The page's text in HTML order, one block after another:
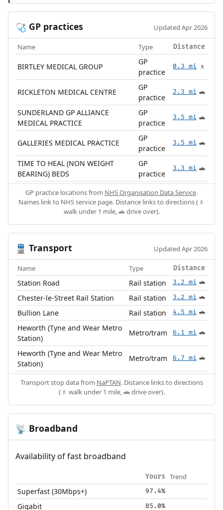
🩺 GP practices Updated Apr 2026
Name Type Distance
BIRTLEY MEDICAL GROUP
GP
practice
0.3 mi 🚶
RICKLETON MEDICAL CENTRE
GP
practice
2.3 mi 🚗
SUNDERLAND GP ALLIANCE
MEDICAL PRACTICE
GP
practice
3.5 mi 🚗
GALLERIES MEDICAL PRACTICE
GP
practice
3.5 mi 🚗
TIME TO HEAL (NON WEIGHT
BEARING) BEDS
GP
practice
3.3 mi 🚗
GP practice locations from NHS Organisation Data Service.
Names link to NHS service page. Distance links to directions (🚶
walk under 1 mile, 🚗 drive over).
🚆 Transport Updated Apr 2026
Name Type Distance
Station Road Rail station 3.2 mi 🚗
Chester-le-Street Rail Station Rail station 3.2 mi 🚗
Bullion Lane Rail station 4.5 mi 🚗
Heworth (Tyne and Wear Metro
Station)
Metro/tram 6.1 mi 🚗
Heworth (Tyne and Wear Metro
Station)
Metro/tram 6.7 mi 🚗
Transport stop data from NaPTAN. Distance links to directions
(🚶 walk under 1 mile, 🚗 drive over).
📡 Broadband
Availability of fast broadband
Yours Trend
Superfast (30Mbps+) 97.4%
Gigabit 85.0%